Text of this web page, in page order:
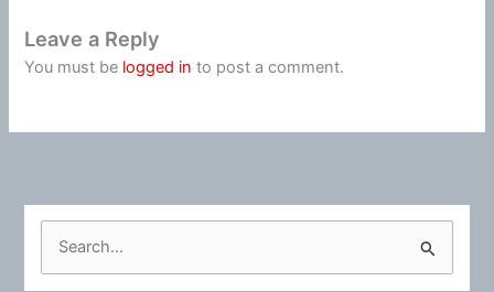
Leave a Reply
You must be logged in to post a comment.